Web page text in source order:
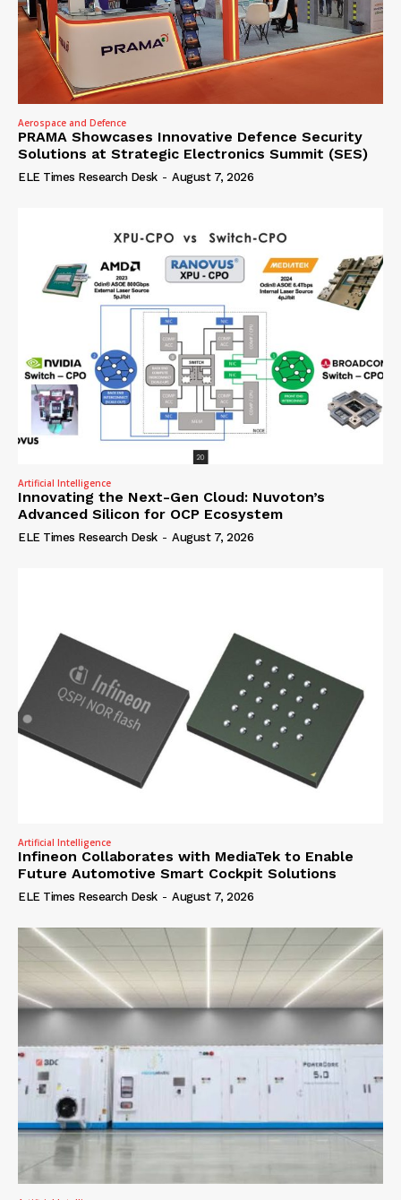
Aerospace and Defence
PRAMA Showcases Innovative Defence Security
Solutions at Strategic Electronics Summit (SES)
ELE Times Research Desk - August 7, 2026
Artificial Intelligence
Innovating the Next-Gen Cloud: Nuvoton’s
Advanced Silicon for OCP Ecosystem
ELE Times Research Desk - August 7, 2026
Artificial Intelligence
Infineon Collaborates with MediaTek to Enable
Future Automotive Smart Cockpit Solutions
ELE Times Research Desk - August 7, 2026